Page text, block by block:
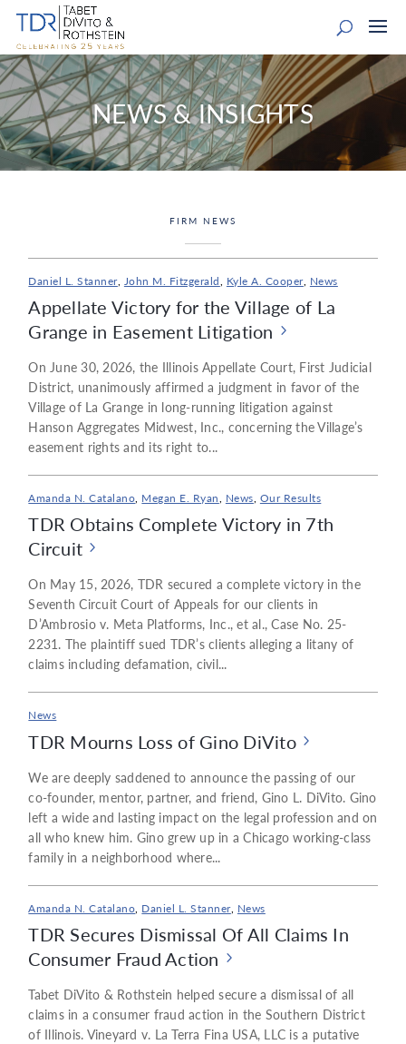
NEWS & INSIGHTS
FIRM NEWS
Appellate Victory for the Village of La
Grange in Easement Litigation
Daniel L. Stanner, John M. Fitzgerald, Kyle A. Cooper, News
On June 30, 2026, the Illinois Appellate Court, First Judicial
District, unanimously affirmed a judgment in favor of the
Village of La Grange in long-running litigation against
Hanson Aggregates Midwest, Inc., concerning the Village’s
easement rights and its right to...
TDR Obtains Complete Victory in 7th
Circuit
Amanda N. Catalano, Megan E. Ryan, News, Our Results
On May 15, 2026, TDR secured a complete victory in the
Seventh Circuit Court of Appeals for our clients in
D’Ambrosio v. Meta Platforms, Inc., et al., Case No. 25-
2231. The plaintiff sued TDR’s clients alleging a litany of
claims including defamation, civil...
TDR Mourns Loss of Gino DiVito
News
We are deeply saddened to announce the passing of our
co-founder, mentor, partner, and friend, Gino L. DiVito. Gino
left a wide and lasting impact on the legal profession and on
all who knew him. Gino grew up in a Chicago working-class
family in a neighborhood where...
TDR Secures Dismissal Of All Claims In
Consumer Fraud Action
Amanda N. Catalano, Daniel L. Stanner, News
Tabet DiVito & Rothstein helped secure a dismissal of all
claims in a consumer fraud action in the Southern District
of Illinois. Vineyard v. La Terra Fina USA, LLC is a putative